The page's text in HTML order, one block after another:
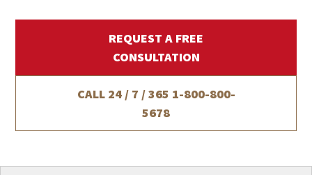
REQUEST A FREE
CONSULTATION
CALL 24 / 7 / 365 1-800-800-
5678